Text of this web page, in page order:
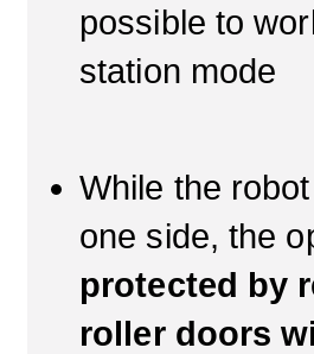
possible to
station mode
While the
one side, the
protected by
roller doors